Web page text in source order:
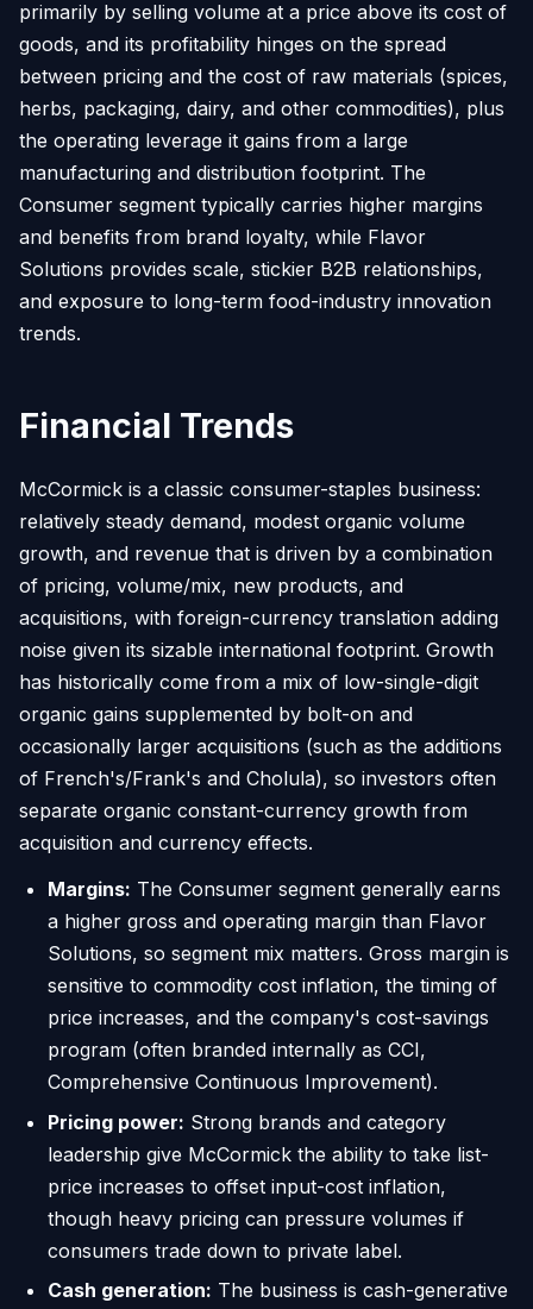
primarily by selling volume at a price above its cost of
goods, and its profitability hinges on the spread
between pricing and the cost of raw materials (spices,
herbs, packaging, dairy, and other commodities), plus
the operating leverage it gains from a large
manufacturing and distribution footprint. The
Consumer segment typically carries higher margins
and benefits from brand loyalty, while Flavor
Solutions provides scale, stickier B2B relationships,
and exposure to long-term food-industry innovation
trends.
Financial Trends
McCormick is a classic consumer-staples business:
relatively steady demand, modest organic volume
growth, and revenue that is driven by a combination
of pricing, volume/mix, new products, and
acquisitions, with foreign-currency translation adding
noise given its sizable international footprint. Growth
has historically come from a mix of low-single-digit
organic gains supplemented by bolt-on and
occasionally larger acquisitions (such as the additions
of French's/Frank's and Cholula), so investors often
separate organic constant-currency growth from
acquisition and currency effects.
Margins: The Consumer segment generally earns
a higher gross and operating margin than Flavor
Solutions, so segment mix matters. Gross margin is
sensitive to commodity cost inflation, the timing of
price increases, and the company's cost-savings
program (often branded internally as CCI,
Comprehensive Continuous Improvement).
Pricing power: Strong brands and category
leadership give McCormick the ability to take list-
price increases to offset input-cost inflation,
though heavy pricing can pressure volumes if
consumers trade down to private label.
Cash generation: The business is cash-generative